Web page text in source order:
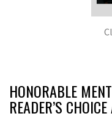
HONORABLE
READER’S